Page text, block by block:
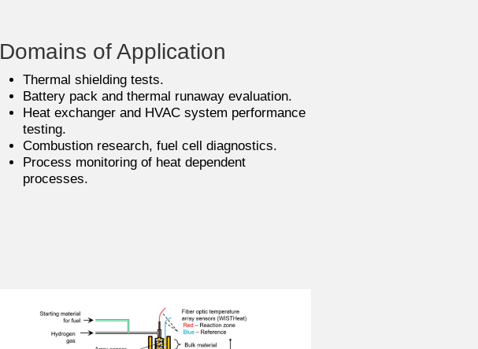
Domains of Application
Thermal shielding tests.
Battery pack and thermal runaway evaluation.
Heat exchanger and HVAC system performance
testing.
Combustion research, fuel cell diagnostics.
Process monitoring of heat dependent
processes.